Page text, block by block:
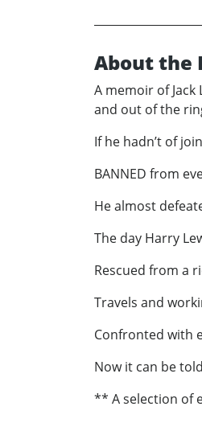
About the
A memoir of
and out of the
If he hadn’t of
BANNED from
He almost
The day Harry
Rescued from a
Travels and
Confronted with
Now it can be
** A selection of